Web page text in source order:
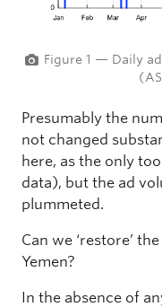
Figure 1 — Daily
Presumably the
not changed
here, as the only
data), but the ad
plummeted.
Can we ‘restore’
Yemen?
In the absence of